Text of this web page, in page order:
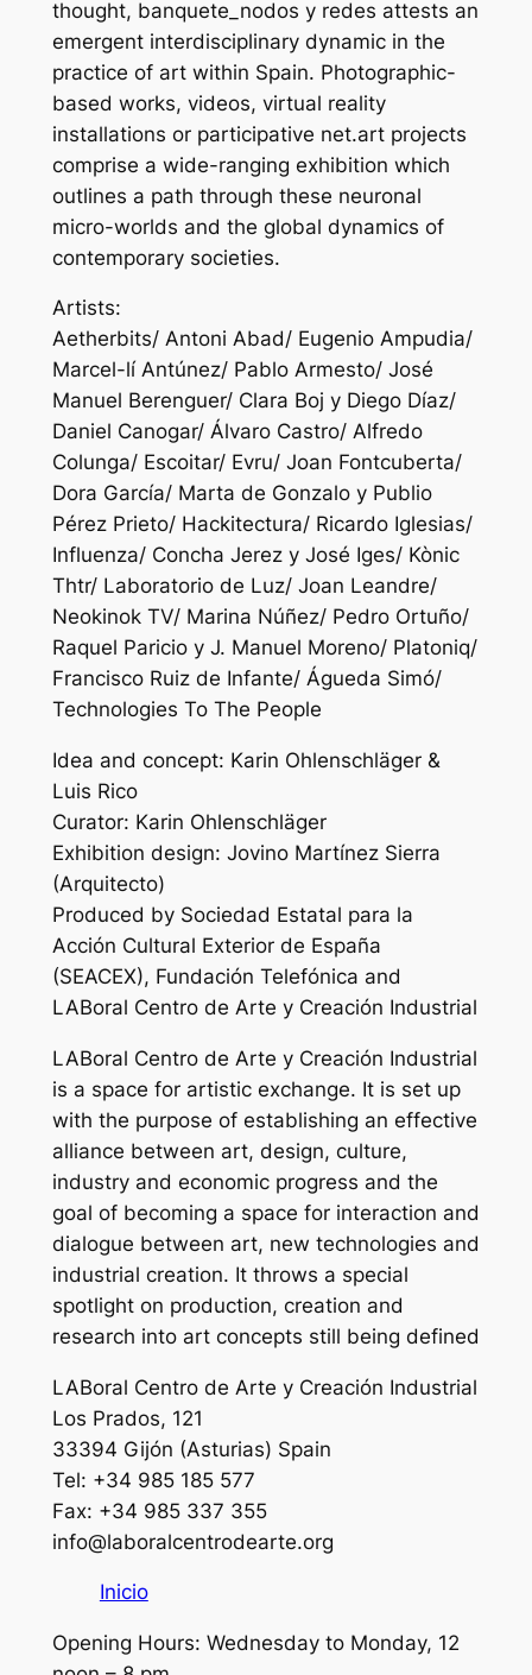
thought, banquete_nodos y redes attests an
emergent interdisciplinary dynamic in the
practice of art within Spain. Photographic-
based works, videos, virtual reality
installations or participative net.art projects
comprise a wide-ranging exhibition which
outlines a path through these neuronal
micro-worlds and the global dynamics of
contemporary societies.
Artists:
Aetherbits/ Antoni Abad/ Eugenio Ampudia/
Marcel-lí Antúnez/ Pablo Armesto/ José
Manuel Berenguer/ Clara Boj y Diego Díaz/
Daniel Canogar/ Álvaro Castro/ Alfredo
Colunga/ Escoitar/ Evru/ Joan Fontcuberta/
Dora García/ Marta de Gonzalo y Publio
Pérez Prieto/ Hackitectura/ Ricardo Iglesias/
Influenza/ Concha Jerez y José Iges/ Kònic
Thtr/ Laboratorio de Luz/ Joan Leandre/
Neokinok TV/ Marina Núñez/ Pedro Ortuño/
Raquel Paricio y J. Manuel Moreno/ Platoniq/
Francisco Ruiz de Infante/ Águeda Simó/
Technologies To The People
Idea and concept: Karin Ohlenschläger &
Luis Rico
Curator: Karin Ohlenschläger
Exhibition design: Jovino Martínez Sierra
(Arquitecto)
Produced by Sociedad Estatal para la
Acción Cultural Exterior de España
(SEACEX), Fundación Telefónica and
LABoral Centro de Arte y Creación Industrial
LABoral Centro de Arte y Creación Industrial
is a space for artistic exchange. It is set up
with the purpose of establishing an effective
alliance between art, design, culture,
industry and economic progress and the
goal of becoming a space for interaction and
dialogue between art, new technologies and
industrial creation. It throws a special
spotlight on production, creation and
research into art concepts still being defined
LABoral Centro de Arte y Creación Industrial
Los Prados, 121
33394 Gijón (Asturias) Spain
Tel: +34 985 185 577
Fax: +34 985 337 355
info@laboralcentrodearte.org
Inicio
Opening Hours: Wednesday to Monday, 12